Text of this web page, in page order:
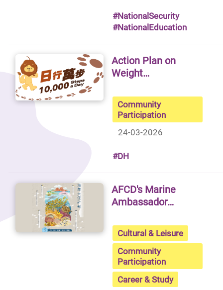
#NationalSecurity
#NationalEducation
Action Plan on
Weight…
Community
Participation
24-03-2026
#DH
AFCD's Marine
Ambassador…
Cultural & Leisure
Community
Participation
Career & Study